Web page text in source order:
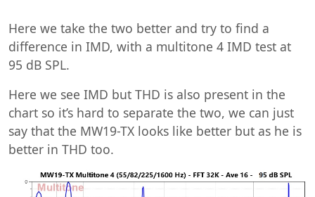
Here we take the two better and try to find a
difference in IMD, with a multitone 4 IMD test at
95 dB SPL.
Here we see IMD but THD is also present in the
chart so it’s hard to separate the two, we can just
say that the MW19-TX looks like better but as he is
better in THD too.